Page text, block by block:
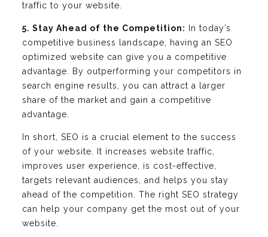
traffic to your website.
5. Stay Ahead of the Competition:
In today’s
competitive business landscape, having an SEO
optimized website can give you a competitive
advantage. By outperforming your competitors in
search engine results, you can attract a larger
share of the market and gain a competitive
advantage.
In short, SEO is a crucial element to the success
of your website. It increases website traffic,
improves user experience, is cost-effective,
targets relevant audiences, and helps you stay
ahead of the competition. The right SEO strategy
can help your company get the most out of your
website.